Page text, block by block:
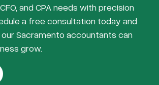
and CPA needs with precision
a free consultation today and
Sacramento accountants can
grow.